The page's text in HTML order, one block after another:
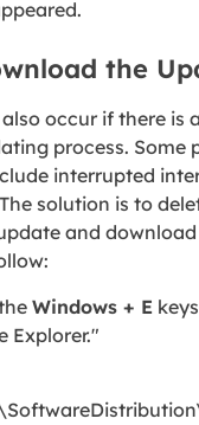
the
occur if there is
process. Some
interrupted
solution is to
and
Windows + E
Explorer."